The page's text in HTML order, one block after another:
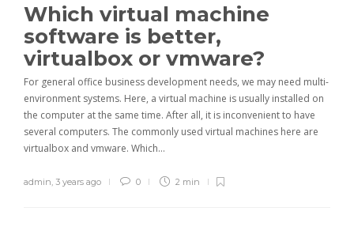
Which virtual machine
software is better,
virtualbox or vmware?
For general office business development needs, we may need multi-
environment systems. Here, a virtual machine is usually installed on
the computer at the same time. After all, it is inconvenient to have
several computers. The commonly used virtual machines here are
virtualbox and vmware. Which…
admin 3 years ago 0 2 min